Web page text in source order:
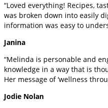
“Loved everything! Recipes,
was broken down into easily
information was easy to
Janina
“Melinda is personable and
knowledge in a way that is
Her message of ‘wellness
Jodie Nolan